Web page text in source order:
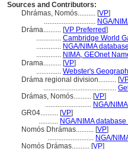
Sources and Contributors:
Dhrámas, Nomós.......... [VP]
............................. NGA/
Dráma.......... [VP Preferred]
.............. Cambridge World
.............. NGA/NIMA
.............. NIMA, GEOnet
Drama.......... [VP]
.............. Webster's
Dráma regional division.......... [
.........................................
Drámas, Nomós.......... [VP]
.......................... NGA/
GR04.......... [VP]
........... NGA/NIMA
Nomós Dhrámas.......... [VP]
.......................... NGA/
Nomós Drámas.......... [VP]